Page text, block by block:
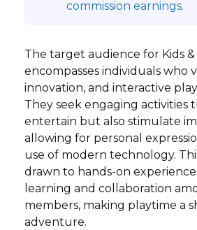
commission earnings.
The target audience for Kids &
encompasses individuals who
innovation, and interactive
They seek engaging activities
entertain but also stimulate
allowing for personal
use of modern technology.
drawn to hands-on
learning and collaboration
members, making playtime a
adventure.